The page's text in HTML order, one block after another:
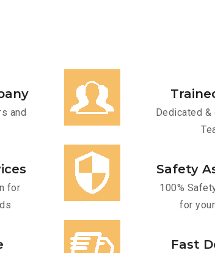
and
Dedicated
for
Safety
100%
for
Fast